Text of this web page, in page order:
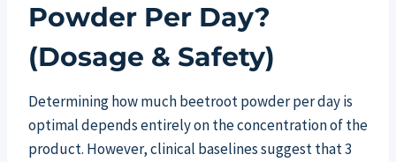
Powder Per Day?
(Dosage & Safety)
Determining how much beetroot powder per day is
optimal depends entirely on the concentration of the
product. However, clinical baselines suggest that 3